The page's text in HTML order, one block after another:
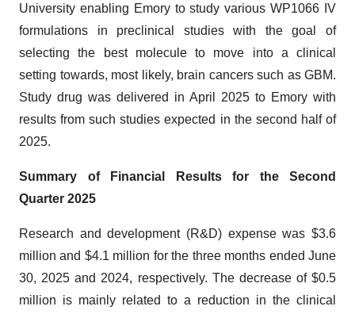
University enabling Emory to study various WP1066 IV
formulations in preclinical studies with the goal of
selecting the best molecule to move into a clinical
setting towards, most likely, brain cancers such as GBM.
Study drug was delivered in April 2025 to Emory with
results from such studies expected in the second half of
2025.
Summary of Financial Results for the Second
Quarter 2025
Research and development (R&D) expense was $3.6
million and $4.1 million for the three months ended June
30, 2025 and 2024, respectively. The decrease of $0.5
million is mainly related to a reduction in the clinical